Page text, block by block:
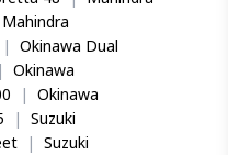
Mahindra
| Okinawa Dual
| Okinawa
| Okinawa
| Suzuki
| Suzuki